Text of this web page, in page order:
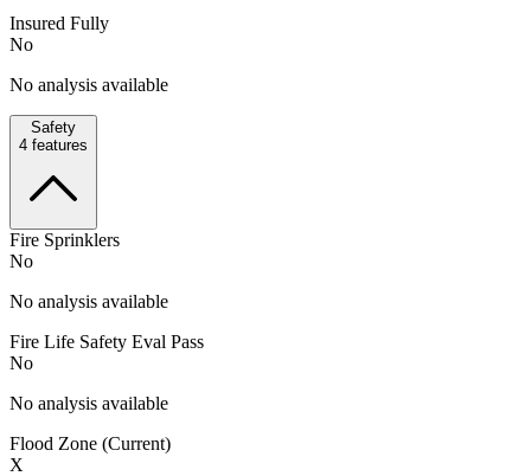
Insured Fully
No
No analysis available
Safety
4 features
Fire Sprinklers
No
No analysis available
Fire Life Safety Eval Pass
No
No analysis available
Flood Zone (Current)
X